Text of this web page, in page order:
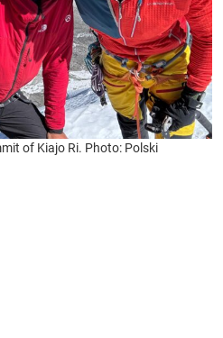
of Kiajo Ri. Photo: Polski